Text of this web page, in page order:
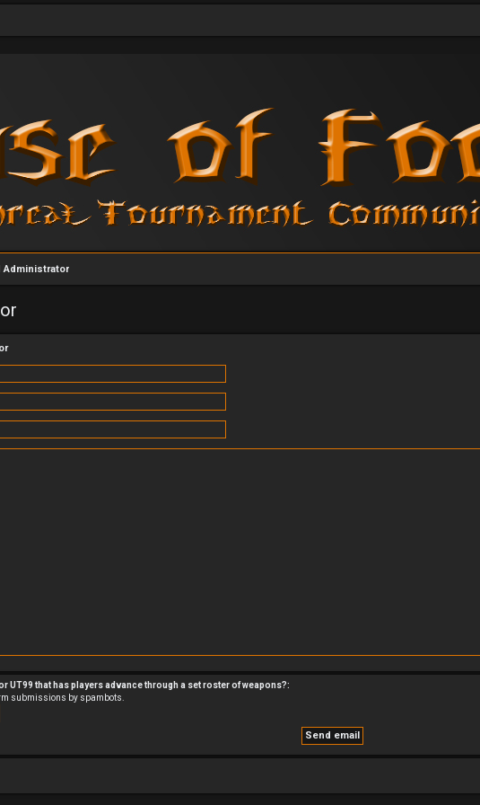
Administrator
UT99 that has players advance through a set roster of weapons?:
submissions by spambots.